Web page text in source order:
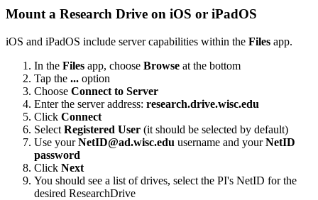
Mount a Research Drive on iOS or iPadOS
iOS and iPadOS include server capabilities within the Files app.
In the Files app, choose Browse at the bottom
Tap the ... option
Choose Connect to Server
Enter the server address: research.drive.wisc.edu
Click Connect
Select Registered User (it should be selected by default)
Use your NetID@ad.wisc.edu username and yourNetID
password
Click Next
You should see a list of drives, select the PI's NetID for the
desired ResearchDrive